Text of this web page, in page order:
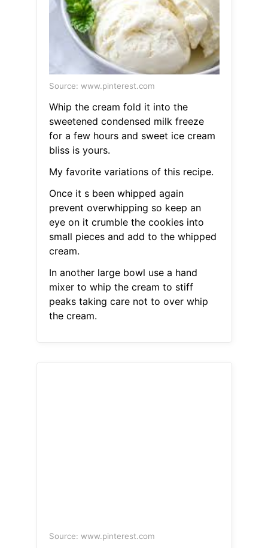
Source: www.pinterest.com
Whip the cream fold it into the
sweetened condensed milk freeze
for a few hours and sweet ice cream
bliss is yours.
My favorite variations of this recipe.
Once it s been whipped again
prevent overwhipping so keep an
eye on it crumble the cookies into
small pieces and add to the whipped
cream.
In another large bowl use a hand
mixer to whip the cream to stiff
peaks taking care not to over whip
the cream.
Source: www.pinterest.com